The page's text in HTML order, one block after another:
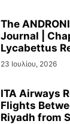
The
Journal |
Lycabettus
23 Ιουλίου, 2026
ITA Airways
Flights
Riyadh from